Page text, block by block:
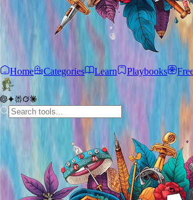
Home
Categories Learn Playbooks